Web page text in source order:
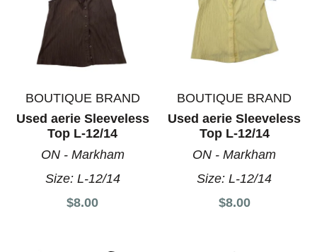
BOUTIQUE BRAND
Used aerie Sleeveless
Top L-12/14
ON - Markham
Size: L-12/14
$8.00
BOUTIQUE BRAND
Used aerie Sleeveless
Top L-12/14
ON - Markham
Size:L-12/14
$8.00